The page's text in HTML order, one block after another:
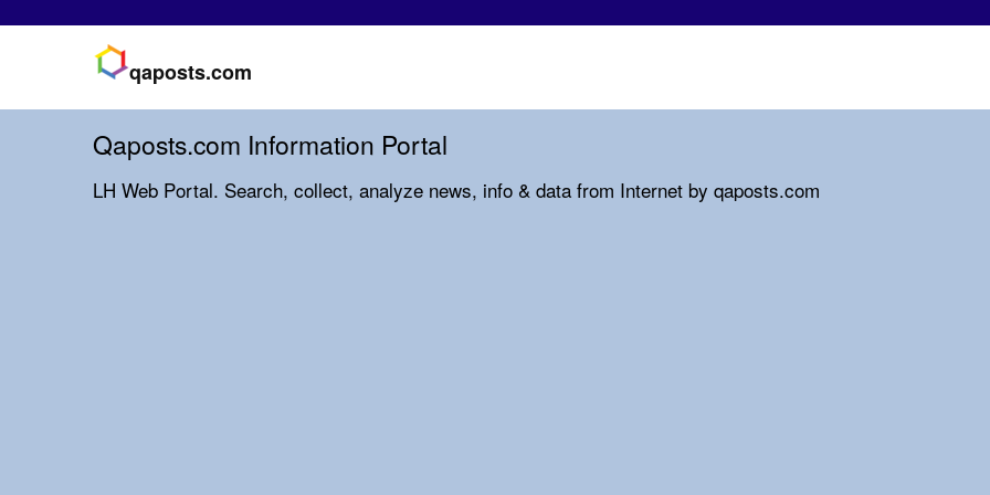
qaposts.com
Qaposts.com Information Portal
LH Web Portal. Search, collect, analyze news, info & data from Internet by qaposts.com